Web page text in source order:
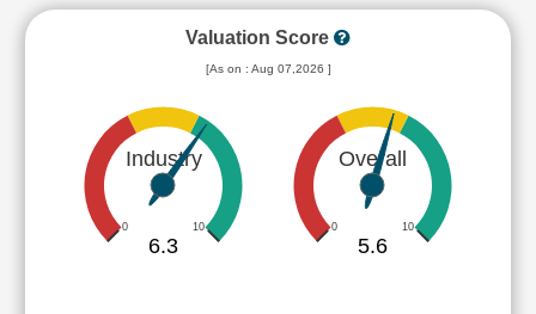
Valuation Score
[As on : Aug 07,2026 ]
Industry
0 10
6.3
Overall
0 10
5.6